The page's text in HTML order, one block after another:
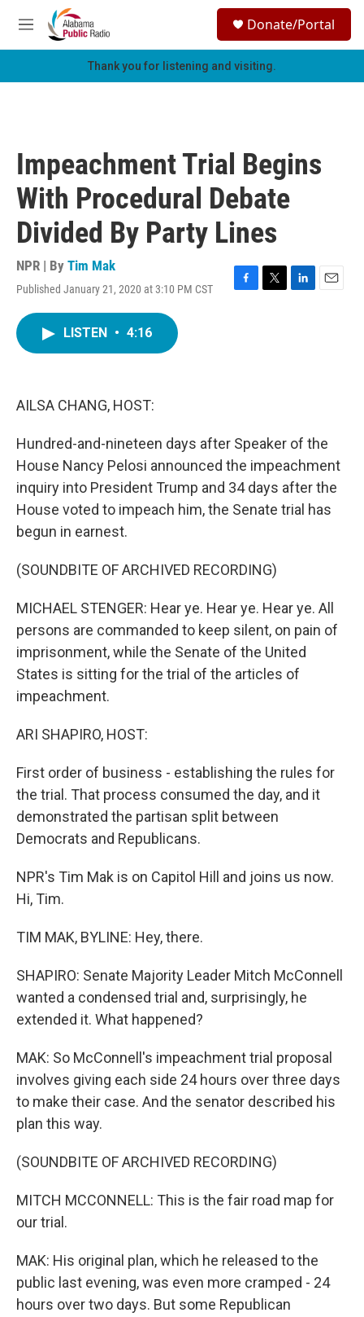
Skip to main content
M
e
h
Donate/Portal
Thank you for listening and visiting.
Impeachment Trial Begins
With Procedural Debate
Divided By Party Lines
NPR | By Tim Mak
Published January 21, 2020 at 3:10 PM CST
F
T
L
E
LISTEN • 4:16
AILSA CHANG, HOST:
Hundred-and-nineteen days after Speaker of the
House Nancy Pelosi announced the impeachment
inquiry into President Trump and 34 days after the
House voted to impeach him, the Senate trial has
begun in earnest.
(SOUNDBITE OF ARCHIVED RECORDING)
MICHAEL STENGER: Hear ye. Hear ye. Hear ye. All
persons are commanded to keep silent, on pain of
imprisonment, while the Senate of the United
States is sitting for the trial of the articles of
impeachment.
ARI SHAPIRO, HOST:
First order of business - establishing the rules for
the trial. That process consumed the day, and it
demonstrated the partisan split between
Democrats and Republicans.
NPR's Tim Mak is on Capitol Hill and joins us now.
Hi, Tim.
TIM MAK, BYLINE: Hey, there.
SHAPIRO: Senate Majority Leader Mitch McConnell
wanted a condensed trial and, surprisingly, he
extended it. What happened?
MAK: So McConnell's impeachment trial proposal
involves giving each side 24 hours over three days
to make their case. And the senator described his
plan this way.
(SOUNDBITE OF ARCHIVED RECORDING)
MITCH MCCONNELL: This is the fair road map for
our trial.
MAK: His original plan, which he released to the
public last evening, was even more cramped - 24
hours over two days. But some Republican